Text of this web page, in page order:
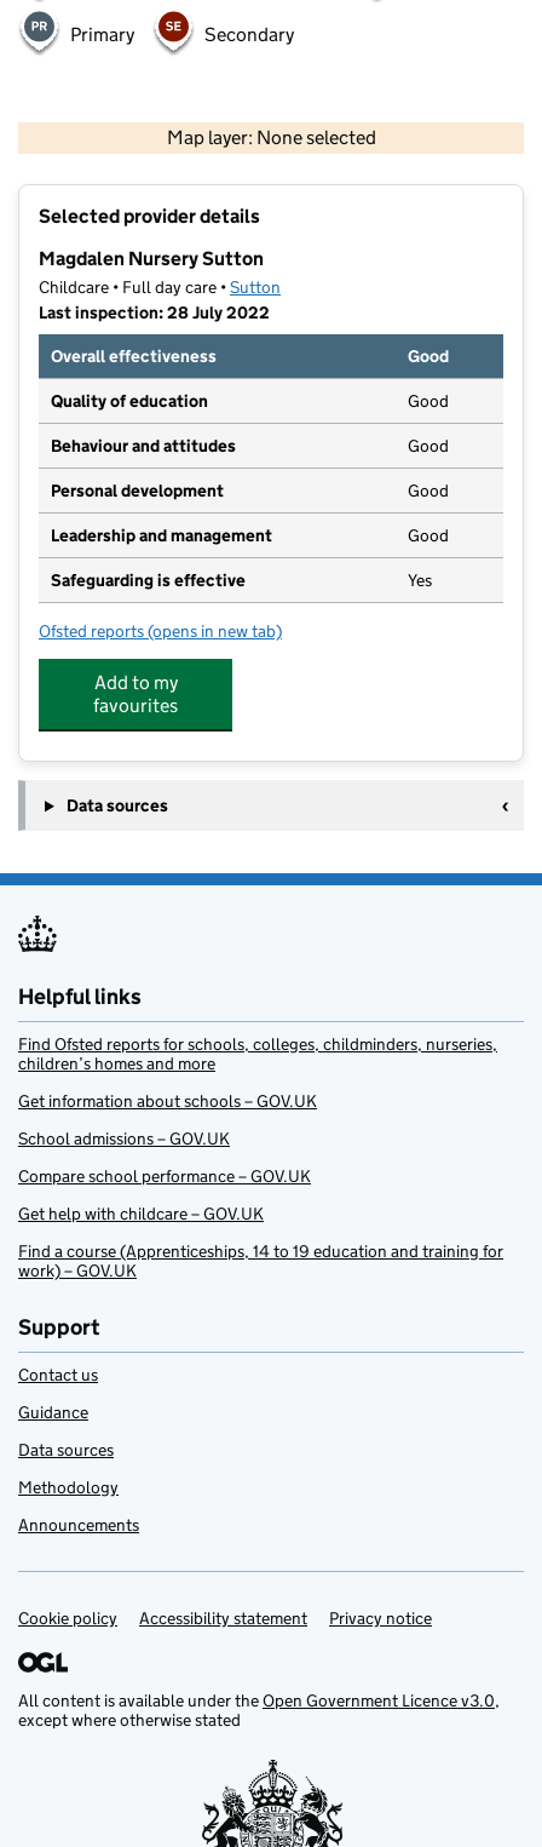
Primary Secondary
Map layer: None selected
Contains OS data © Crown copyright and database rights 2026
Selected provider details
Magdalen Nursery Sutton
Childcare • Full day care •Sutton
Last inspection: 28 July 2022
Overall effectiveness
Good
Quality of education Good
Behaviour and attitudes Good
Personal development Good
Leadership and management Good
Safeguarding is effective Yes
Ofsted reports for Magdalen Nursery Sutton
(opens in new tab)
Add to my
favourites
Data sources
Helpful links
Find Ofsted reports for schools, colleges, childminders, nurseries,
children’s homes and more
Get information about schools – GOV.UK
School admissions – GOV.UK
Compare school performance – GOV.UK
Get help with childcare – GOV.UK
Find a course (Apprenticeships, 14 to 19 education and training for
work) – GOV.UK
Support
Contact us
Guidance
Data sources
Methodology
Announcements
Support links
Cookie policy Accessibility statement Privacy notice
All content is available under theOpen Government Licence v3.0,
except where otherwise stated